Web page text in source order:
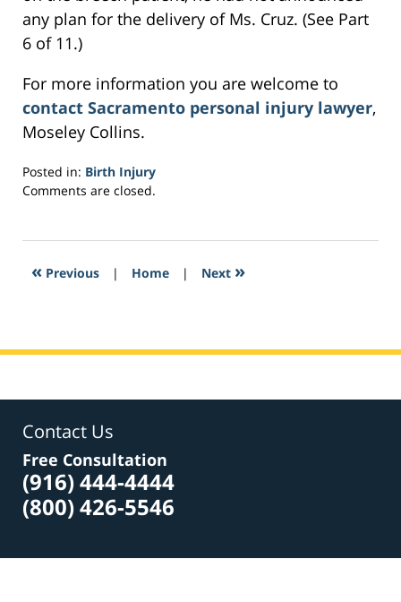
any plan for the delivery of Ms. Cruz. (See Part
6 of 11.)
For more information you are welcome to
contact Sacramento personal injury lawyer,
Moseley Collins.
Posted in: Birth Injury
Updated:
2017
1:53
Comments are closed.
« Previous | Home | Next »
Contact Us
Free Consultation
(916) 444-4444
(800) 426-5546